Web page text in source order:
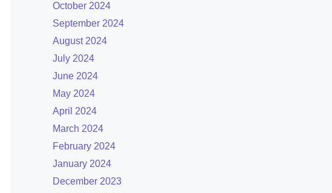
October 2024
September 2024
August 2024
July 2024
June 2024
May 2024
April 2024
March 2024
February 2024
January 2024
December 2023